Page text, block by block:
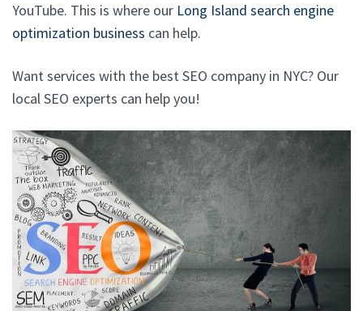
YouTube. This is where our Long Island search engine
optimization business can help.
Want services with the best SEO company in NYC? Our
local SEO experts can help you!